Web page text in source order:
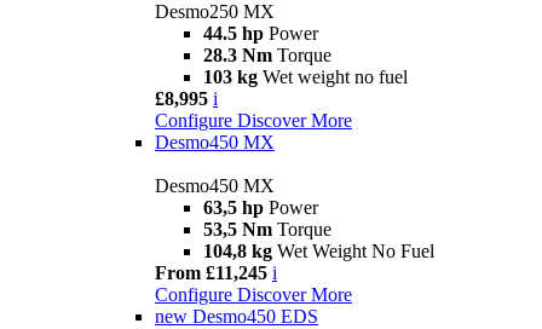
Desmo250 MX
44.5 hp Power
28.3 Nm Torque
103 kg Wet weight no fuel
£8,995 i
Configure Discover More
Desmo450 MX
Desmo450 MX
63,5 hp Power
53,5 Nm Torque
104,8 kg Wet Weight No Fuel
From £11,245 i
Configure Discover More
new Desmo450 EDS